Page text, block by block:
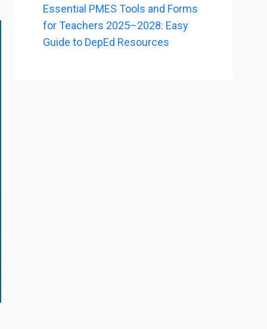
Essential PMES Tools and Forms
for Teachers 2025–2028: Easy
Guide to DepEd Resources